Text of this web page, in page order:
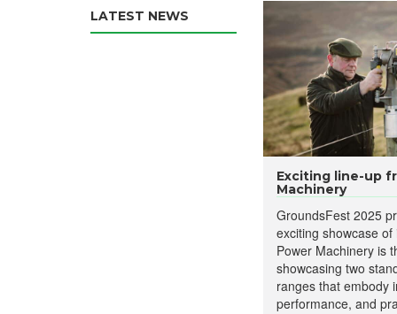
LATEST NEWS
Exciting line-up
Machinery
GroundsFest 2025
exciting showcase
Power Machinery is
showcasing two
ranges that embody
performance, and